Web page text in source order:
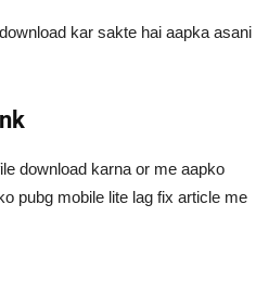
kar sakte hai aapka asani
download karna or me aapko
pubg mobile lite lag fix article me